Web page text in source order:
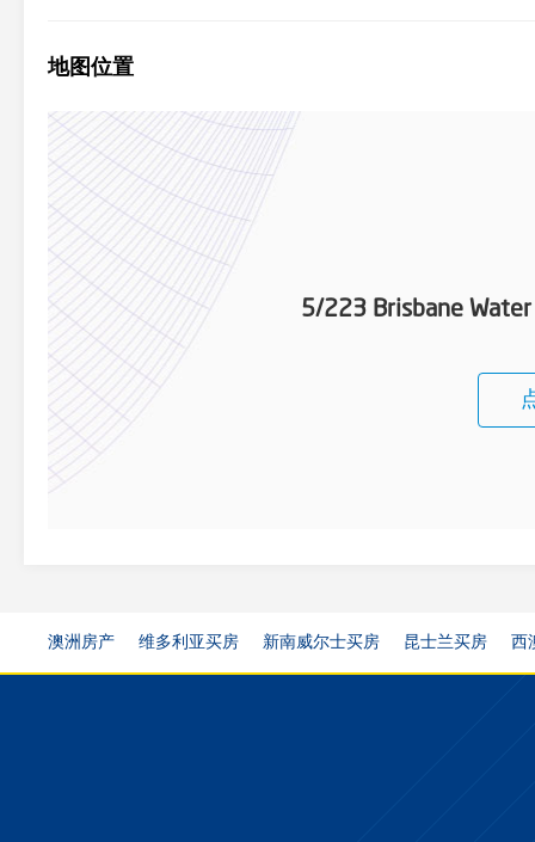
地图位置
5/223 Brisbane Water
澳洲房产 维多利亚买房 新南威尔士买房 昆士兰买房 西